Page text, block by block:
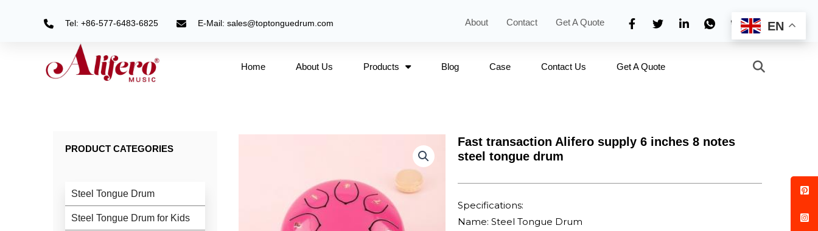
Tel: +86-577-6483-6825 E-Mail: sales@toptonguedrum.com About Contact Get A Quote
Home About Us Products Blog Case Contact Us Get A Quote
PRODUCT CATEGORIES
Steel Tongue Drum
Steel Tongue Drum for Kids
Fast transaction Alifero supply 6 inches 8 notes
steel tongue drum
Specifications:
Name: Steel Tongue Drum
EN